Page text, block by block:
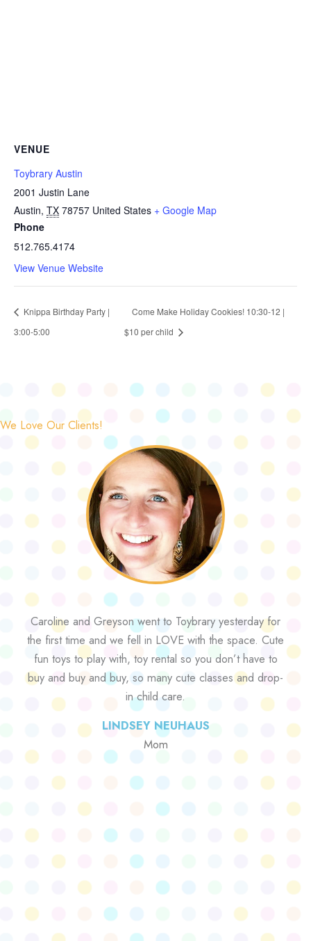
VENUE
Toybrary Austin
2001 Justin Lane
Austin, TX 78757 United States + Google Map
Phone
512.765.4174
View Venue Website
Knippa Birthday Party |
3:00-5:00
Come Make Holiday Cookies! 10:30-12 |
$10 per child
We Love Our Clients!
Caroline and Greyson went to Toybrary yesterday for
the first time and we fell in LOVE with the space. Cute
fun toys to play with, toy rental so you don’t have to
buy and buy and buy, so many cute classes and drop-
in child care.
LINDSEY NEUHAUS
Mom